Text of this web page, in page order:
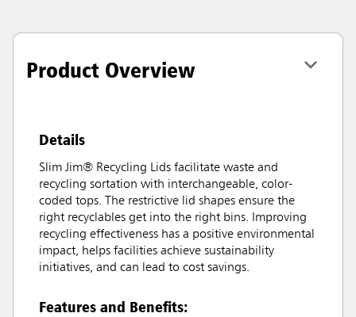
Product Overview
Details
Slim Jim® Recycling Lids facilitate waste and
recycling sortation with interchangeable, color-
coded tops. The restrictive lid shapes ensure the
right recyclables get into the right bins. Improving
recycling effectiveness has a positive environmental
impact, helps facilities achieve sustainability
initiatives, and can lead to cost savings.
Features and Benefits: